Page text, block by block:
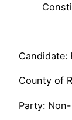
Candidate:
County of
Party: